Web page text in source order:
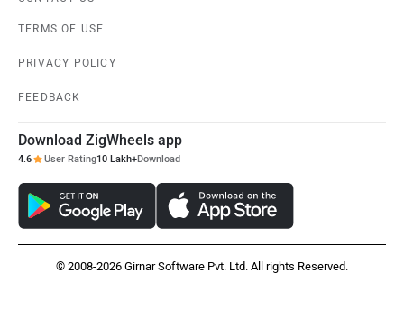
Kabira Mobility
Maruthisan
OPG Mobility
TERMS OF USE
PRIVACY POLICY
FEEDBACK
Download ZigWheels app
4.6 User Rating10 Lakh+Download
© 2008-2026 Girnar Software Pvt. Ltd. All rights Reserved.